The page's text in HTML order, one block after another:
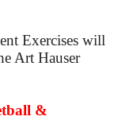
Exercises will
Art Hauser
&